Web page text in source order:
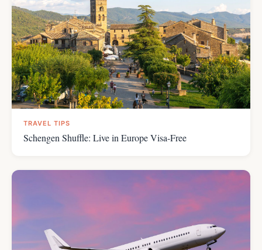
TRAVEL TIPS
Schengen Shuffle: Live in Europe Visa-Free